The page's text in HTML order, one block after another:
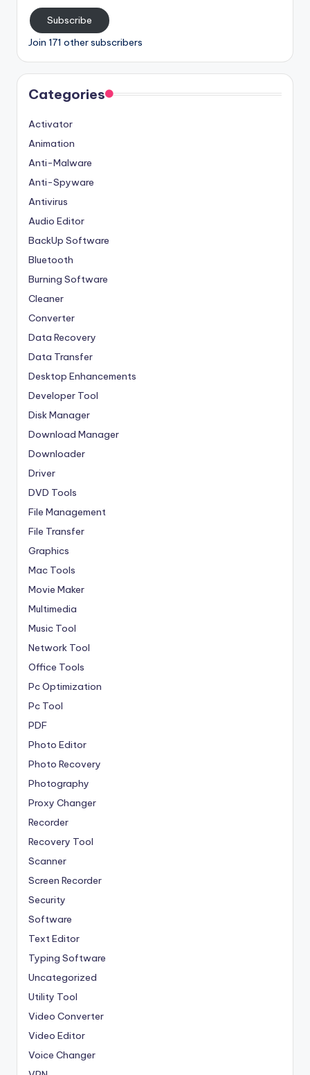
Subscribe
Join 171 other subscribers
Categories
Activator
Animation
Anti-Malware
Anti-Spyware
Antivirus
Audio Editor
BackUp Software
Bluetooth
Burning Software
Cleaner
Converter
Data Recovery
Data Transfer
Desktop Enhancements
Developer Tool
Disk Manager
Download Manager
Downloader
Driver
DVD Tools
File Management
File Transfer
Graphics
Mac Tools
Movie Maker
Multimedia
Music Tool
Network Tool
Office Tools
Pc Optimization
Pc Tool
PDF
Photo Editor
Photo Recovery
Photography
Proxy Changer
Recorder
Recovery Tool
Scanner
Screen Recorder
Security
Software
Text Editor
Typing Software
Uncategorized
Utility Tool
Video Converter
Video Editor
Voice Changer